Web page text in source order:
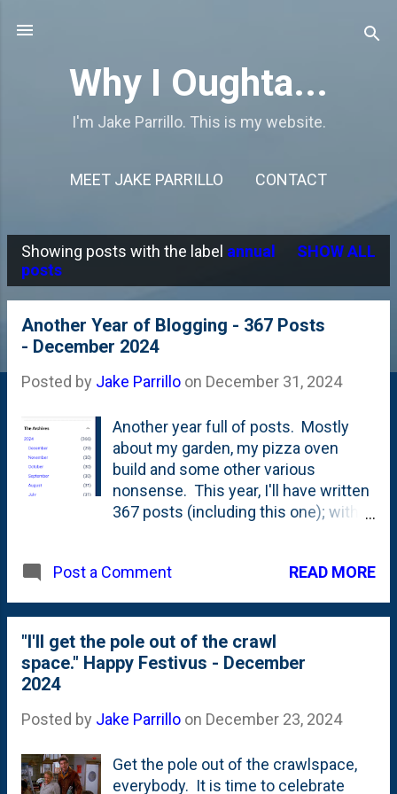
Why I Oughta...
I'm Jake Parrillo. This is my website.
MEET JAKE PARRILLO CONTACT
P
o
Showing posts with the label annual
posts
SHOW ALL
Another Year of Blogging - 367 Posts
- December 2024
Posted by Jake Parrillo on December 31, 2024
Another year full of posts. Mostly
about my garden, my pizza oven
build and some other various
nonsense. This year, I'll have written
367 posts (including this one); with
(below), you'll see that there are
NOT have 32 days, but October has
31. Oh, well. Not a gold-star blogging
year, but still more than one-post-
That means...this is the 10th year
Here is 2023's post . Ten years of
writing. Everyday. Ten years!
Post a Comment READ MORE
"I'll get the pole out of the crawl
space." Happy Festivus - December
2024
Posted by Jake Parrillo on December 23, 2024
Get the pole out of the crawlspace,
everybody. It is time to celebrate